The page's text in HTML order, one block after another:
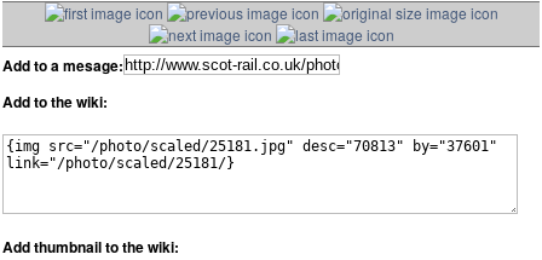
Add to a mesage:
Add to the wiki:
Add thumbnail to the wiki: